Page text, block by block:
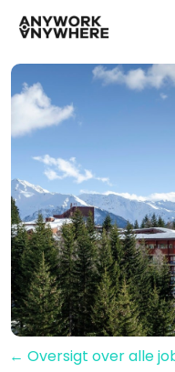
← Oversigt over alle